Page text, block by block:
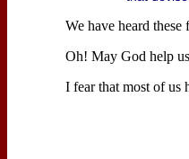
We have heard these
Oh! May God help
I fear that most of us